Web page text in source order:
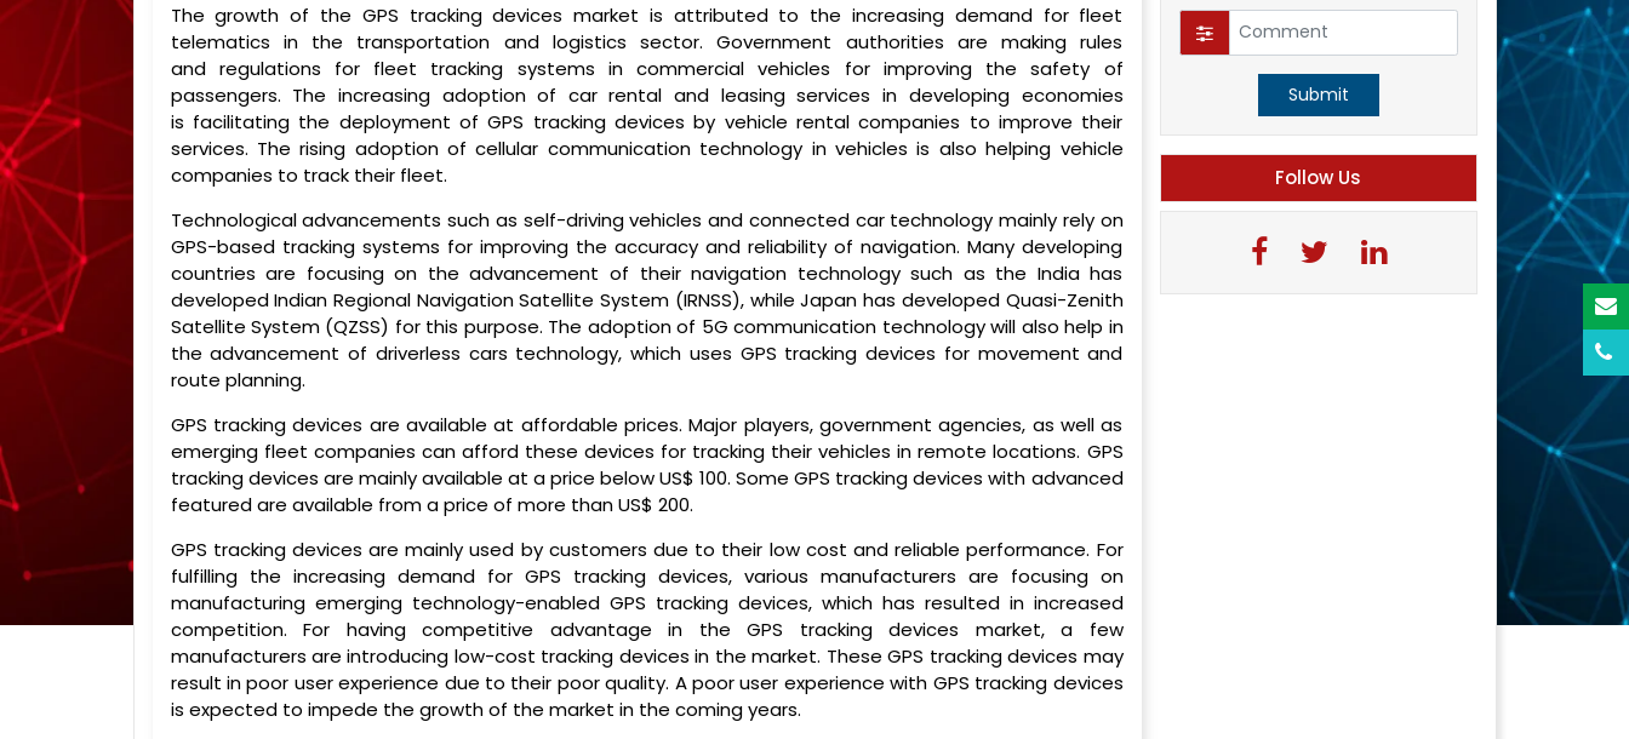
The growth of the GPS tracking devices market is attributed to the increasing demand for fleet
telematics in the transportation and logistics sector. Government authorities are making rules
and regulations for fleet tracking systems in commercial vehicles for improving the safety of
passengers. The increasing adoption of car rental and leasing services in developing economies
is facilitating the deployment of GPS tracking devices by vehicle rental companies to improve their
services. The rising adoption of cellular communication technology in vehicles is also helping vehicle
companies to track their fleet.
Technological advancements such as self-driving vehicles and connected car technology mainly rely on
GPS-based tracking systems for improving the accuracy and reliability of navigation. Many developing
countries are focusing on the advancement of their navigation technology such as the India has
developed Indian Regional Navigation Satellite System (IRNSS), while Japan has developed Quasi-Zenith
Satellite System (QZSS) for this purpose. The adoption of 5G communication technology will also help in
the advancement of driverless cars technology, which uses GPS tracking devices for movement and
route planning.
GPS tracking devices are available at affordable prices. Major players, government agencies, as well as
emerging fleet companies can afford these devices for tracking their vehicles in remote locations. GPS
tracking devices are mainly available at a price below US$ 100. Some GPS tracking devices with advanced
featured are available from a price of more than US$ 200.
GPS tracking devices are mainly used by customers due to their low cost and reliable performance. For
fulfilling the increasing demand for GPS tracking devices, various manufacturers are focusing on
manufacturing emerging technology-enabled GPS tracking devices, which has resulted in increased
competition. For having competitive advantage in the GPS tracking devices market, a few
manufacturers are introducing low-cost tracking devices in the market. These GPS tracking devices may
result in poor user experience due to their poor quality. A poor user experience with GPS tracking devices
is expected to impede the growth of the market in the coming years.
Submit
Follow Us